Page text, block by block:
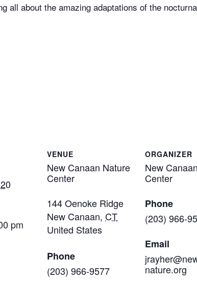
all about the amazing adaptations of the
pm
VENUE
New Canaan Nature
Center
144 Oenoke Ridge
New Canaan, CT
United States
Phone
(203) 966-9577
ORGANIZER
New
Center
Phone
(203) 966-
Email
nature.org